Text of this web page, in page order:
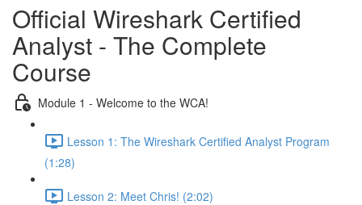
Official Wireshark Certified
Analyst - The Complete
Course
Module 1 - Welcome to the WCA!
Lesson 1: The Wireshark Certified Analyst Program
(1:28)
Lesson 2: Meet Chris! (2:02)